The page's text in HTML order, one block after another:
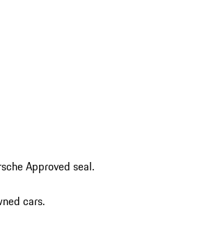
Approved seal.
cars.